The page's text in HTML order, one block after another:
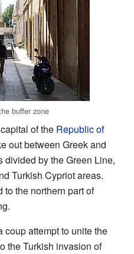
buffer zone
of the Republic of
out between Greek and
by the Green Line,
Turkish Cypriot areas.
to the northern part of
coup attempt to unite the
the Turkish invasion of